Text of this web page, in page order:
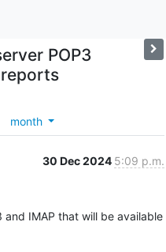
POP3
month
30 Dec 2024 5:09 p.m.
and IMAP that will be available